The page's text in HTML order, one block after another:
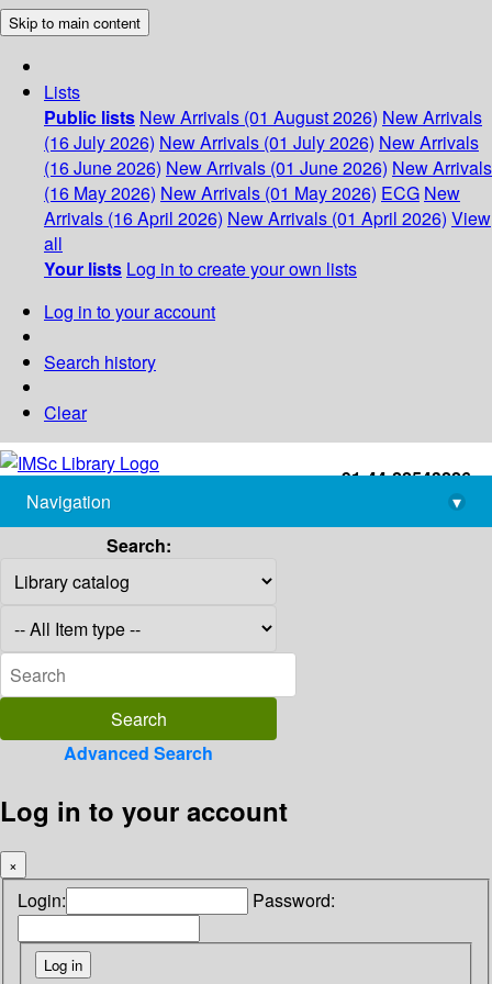
Skip to main content
Lists
Public lists New Arrivals (01 August 2026) New Arrivals
(16 July 2026) New Arrivals (01 July 2026) New Arrivals
(16 June 2026) New Arrivals (01 June 2026) New Arrivals
(16 May 2026) New Arrivals (01 May 2026) ECG New
Arrivals (16 April 2026) New Arrivals (01 April 2026) View
all
Your lists Log in to create your own lists
Log in to your account
Search history
Clear
+91-44-22543226
library@imsc.res.in
Navigation
▾
Search:
Advanced Search
Log in to your account
×
Login: Password: